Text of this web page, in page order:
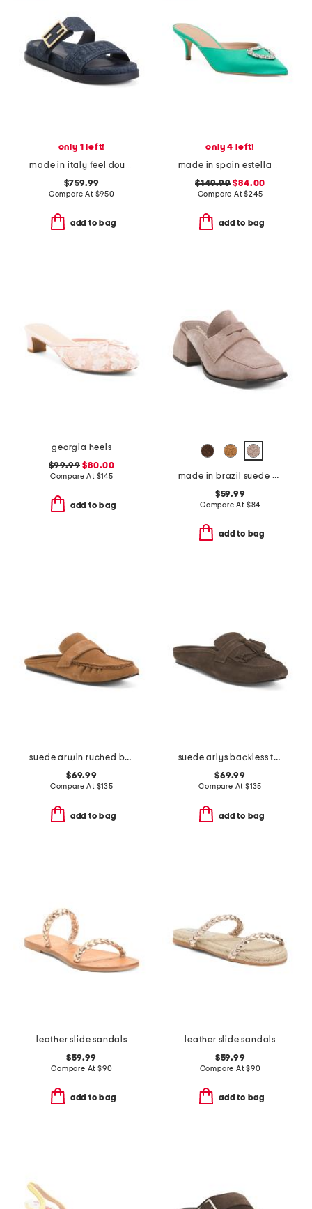
only 1 left!
made in italy feel double band flat slides
$759.99
Compare At $950
add to bag
only 4 left!
made in spain estella crystal heart heeled mules
$149.99$84.00
Compare At$245
add to bag
georgia heels
$99.99 $80.00
Compare At $145
add to bag
made in brazil suede delilah heeled mules
$59.99
Compare At $84
add to bag
suede arwin ruched backless loafers
$69.99
Compare At $135
add to bag
suede arlys backless tassel loafers
$69.99
Compare At $135
add to bag
leather slide sandals
$59.99
Compare At $90
add to bag
leather slide sandals
$59.99
Compare At$90
add to bag